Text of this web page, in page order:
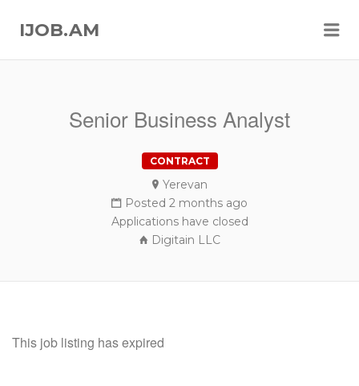
IJOB.AM
Senior Business Analyst
CONTRACT
Yerevan
Posted 2 months ago
Applications have closed
Digitain LLC
This job listing has expired